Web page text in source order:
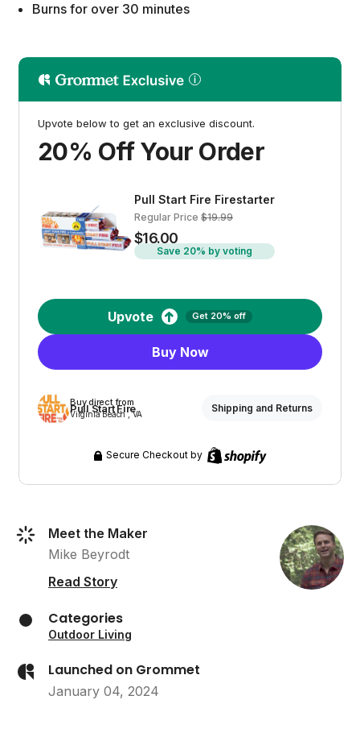
Burns for over 30 minutes
Upvote below to get an exclusive discount.
20% Off Your Order
Pull Start Fire Firestarter
Regular Price $19.99
$16.00
Save 20% by voting
Upvote Get 20% off
Buy Now
Buy direct from
Pull Start Fire
Virginia Beach , VA
Shipping and Returns
Secure Checkout by
Meet the Maker
Mike Beyrodt
Read Story
Categories
Outdoor Living
Launched on Grommet
January 04, 2024